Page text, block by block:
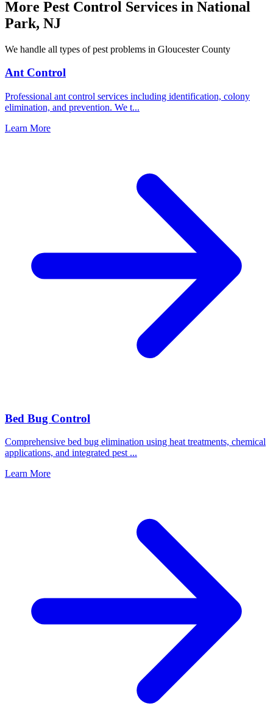
More Pest Control Services in National
Park, NJ
We handle all types of pest problems in Gloucester County
Ant Control
Professional ant control services including identification, colony
elimination, and prevention. We t...
Learn More
Bed Bug Control
Comprehensive bed bug elimination using heat treatments, chemical
applications, and integrated pest ...
Learn More